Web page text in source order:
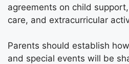
agreements on child
care, and extracurricular
Parents should establish
and special events will be